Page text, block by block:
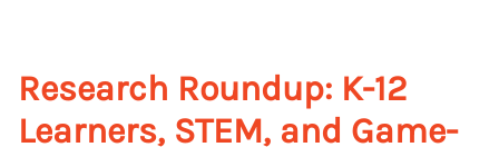
Research Roundup: K-12
Learners, STEM, and Game-